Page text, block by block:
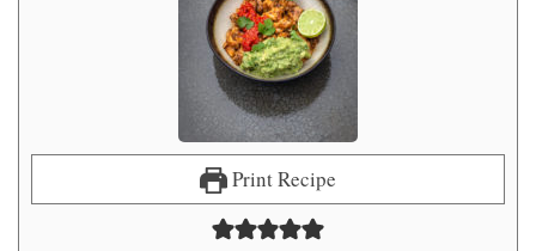
Print Recipe